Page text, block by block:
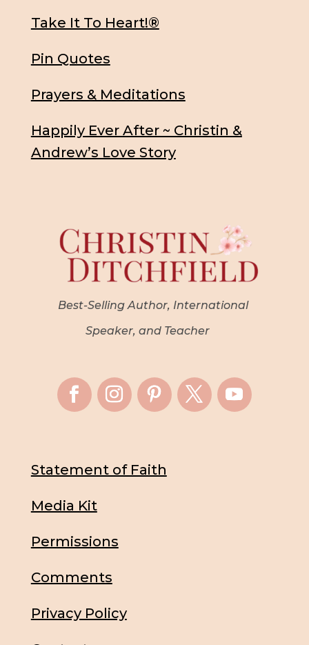
Take It To Heart!®
Pin Quotes
Prayers & Meditations
Happily Ever After ~ Christin &
Andrew’s Love Story
Best-Selling Author, International
Speaker, and Teacher
Statement of Faith
Media Kit
Permissions
Comments
Privacy Policy